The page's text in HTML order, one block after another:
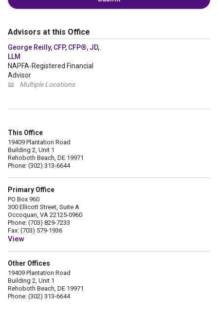
Advisors at this Office
George Reilly, CFP, CFP®, JD,
LLM
NAPFA-Registered Financial
Advisor
📖
Multiple Locations
This Office
19409 Plantation Road
Building 2, Unit 1
Rehoboth Beach, DE 19971
Phone: (302) 313-6644
Primary Office
PO Box 960
300 Ellicott Street, Suite A
Occoquan, VA 22125-0960
Phone: (703) 829-7233
Fax: (703) 579-1936
View
Other Offices
19409 Plantation Road
Building 2, Unit 1
Rehoboth Beach, DE 19971
Phone: (302) 313-6644